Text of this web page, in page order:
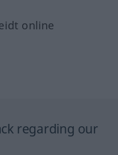
online
regarding our